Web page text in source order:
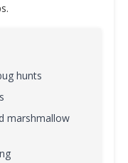
hunts
marshmallow